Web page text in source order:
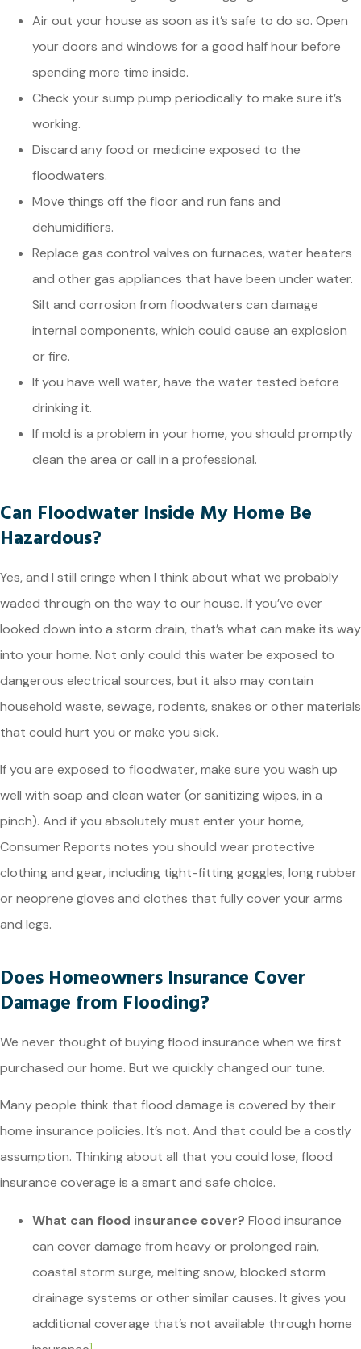
Air out your house as soon as it’s safe to do so. Open
your doors and windows for a good half hour before
spending more time inside.
Check your sump pump periodically to make sure it’s
working.
Discard any food or medicine exposed to the
floodwaters.
Move things off the floor and run fans and
dehumidifiers.
Replace gas control valves on furnaces, water heaters
and other gas appliances that have been under water.
Silt and corrosion from floodwaters can damage
internal components, which could cause an explosion
or fire.
If you have well water, have the water tested before
drinking it.
If mold is a problem in your home, you should promptly
clean the area or call in a professional.
Can Floodwater Inside My Home Be
Hazardous?
Yes, and I still cringe when I think about what we probably
waded through on the way to our house. If you’ve ever
looked down into a storm drain, that’s what can make its way
into your home. Not only could this water be exposed to
dangerous electrical sources, but it also may contain
household waste, sewage, rodents, snakes or other materials
that could hurt you or make you sick.
If you are exposed to floodwater, make sure you wash up
well with soap and clean water (or sanitizing wipes, in a
pinch). And if you absolutely must enter your home,
Consumer Reports notes you should wear protective
clothing and gear, including tight-fitting goggles; long rubber
or neoprene gloves and clothes that fully cover your arms
and legs.
Does Homeowners Insurance Cover
Damage from Flooding?
We never thought of buying flood insurance when we first
purchased our home. But we quickly changed our tune.
Many people think that flood damage is covered by their
home insurance policies. It’s not. And that could be a costly
assumption. Thinking about all that you could lose, flood
insurance coverage is a smart and safe choice.
What can flood insurance cover? Flood insurance
can cover damage from heavy or prolonged rain,
coastal storm surge, melting snow, blocked storm
drainage systems or other similar causes. It gives you
additional coverage that’s not available through home
1